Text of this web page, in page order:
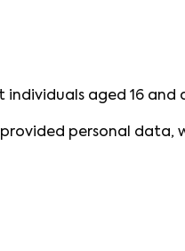
individuals aged 16
personal data,